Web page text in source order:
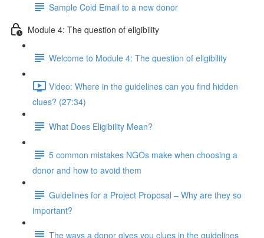
Sample Cold Email to a new donor
Module 4: The question of eligibility
Welcome to Module 4: The question of eligibility
Video: Where in the guidelines can you find hidden
clues? (27:34)
What Does Eligibility Mean?
5 common mistakes NGOs make when choosing a
donor and how to avoid them
Guidelines for a Project Proposal – Why are they so
important?
The ways a donor gives you clues in the guidelines